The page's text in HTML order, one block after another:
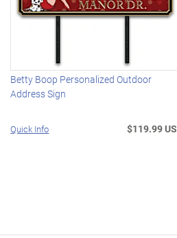
Betty Boop Personalized Outdoor
Address Sign
Quick Info $119.99 US